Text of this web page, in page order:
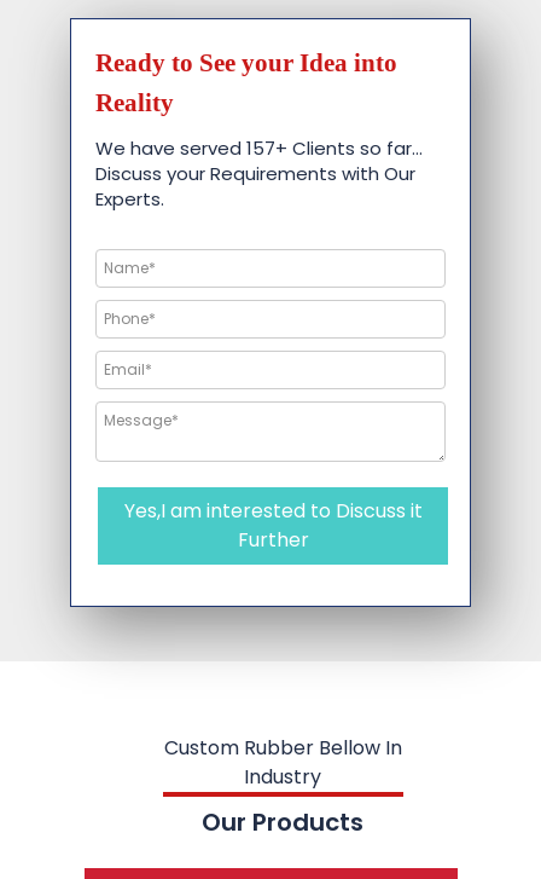
Ready to See your Idea into
Reality
We have served 157+ Clients so far…
Discuss your Requirements with Our
Experts.
Yes,I am interested to Discuss it
Further
Custom Rubber Bellow In
Industry
Our Products